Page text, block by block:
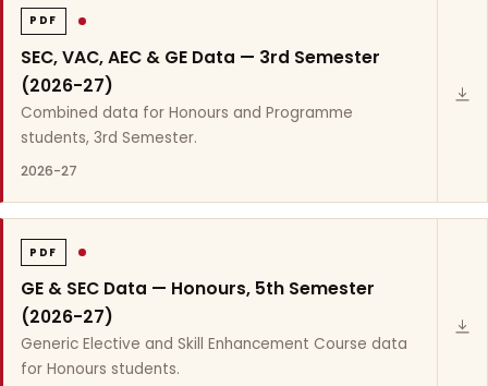
PDF
SEC, VAC, AEC & GE Data — 3rd Semester
(2026-27)
Combined data for Honours and Programme
students, 3rd Semester.
2026-27
PDF
GE & SEC Data — Honours, 5th Semester
(2026-27)
Generic Elective and Skill Enhancement Course data
for Honours students.